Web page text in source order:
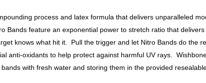
process and latex formula that delivers unparalleled
Bands feature an exponential power to stretch ratio that
knows what hit it. Pull the trigger and let Nitro Bands do the
anti-oxidants to help protect against harmful UV rays.
with fresh water and storing them in the provided